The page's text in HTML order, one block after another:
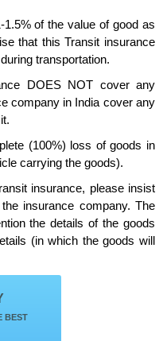
of the value of good as
that this Transit insurance
transportation.
DOES NOT cover any
company in India cover any
(100%) loss of goods in
carrying the goods).
insurance, please insist
insurance company. The
the details of the goods
(in which the goods will
BEST